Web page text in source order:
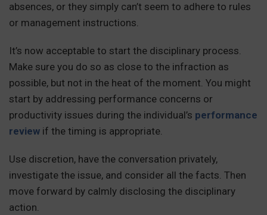
absences, or they simply can’t seem to adhere to rules
or management instructions.
It’s now acceptable to start the disciplinary process.
Make sure you do so as close to the infraction as
possible, but not in the heat of the moment. You might
start by addressing performance concerns or
productivity issues during the individual’s performance
review if the timing is appropriate.
Use discretion, have the conversation privately,
investigate the issue, and consider all the facts. Then
move forward by calmly disclosing the disciplinary
action.